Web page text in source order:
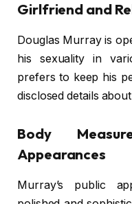
Girlfriend and
Douglas Murray is
his sexuality in
prefers to keep his
disclosed details
Body
Appearances
Murray’s public